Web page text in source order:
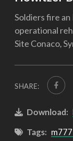
Soldiers fire
operational
Site Conaco,
SHARE:
Download:
Tags: